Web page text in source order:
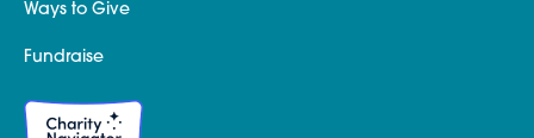
Ways to Give
Fundraise